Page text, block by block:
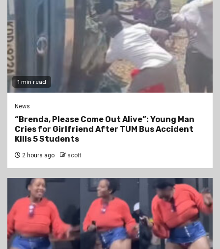
1 min read
News
“Brenda, Please Come Out Alive”: Young Man
Cries for Girlfriend After TUM Bus Accident
Kills 5 Students
2 hours ago scott